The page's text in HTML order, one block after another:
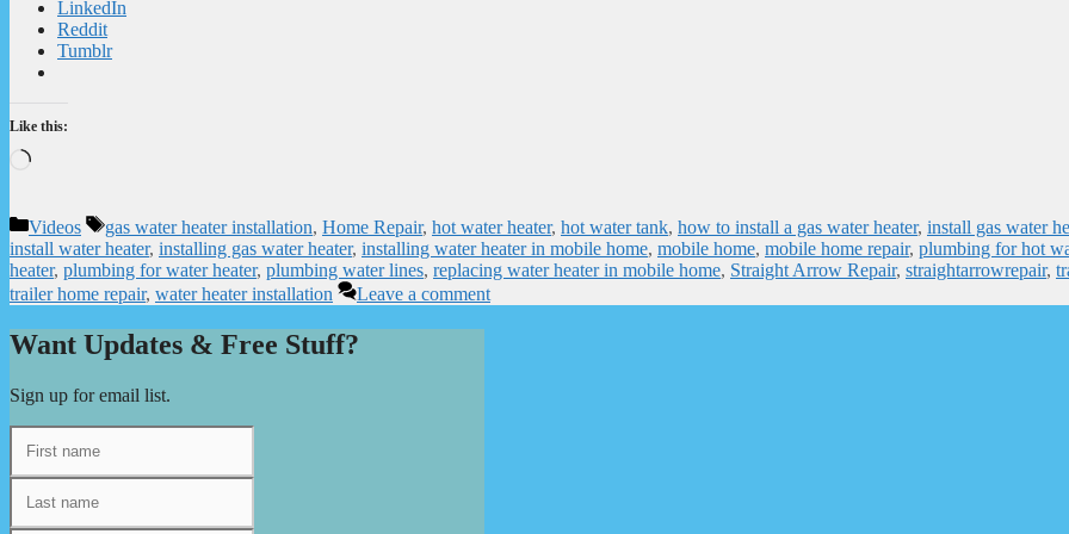
LinkedIn
Reddit
Tumblr
Like this:
Loading…
Categories
Videos Tags
gas water heater installation, Home Repair, hot water heater, hot water tank, how to install a gas water heater, install gas water
install water heater, installing gas water heater, installing water heater in mobile home, mobile home, mobile home repair, plumbing for hot
heater, plumbing for water heater, plumbing water lines, replacing water heater in mobile home, Straight Arrow Repair, straightarrowrepair,
trailer home repair, water heater installation Leave a comment
Want Updates & Free Stuff?
Sign up for email list.